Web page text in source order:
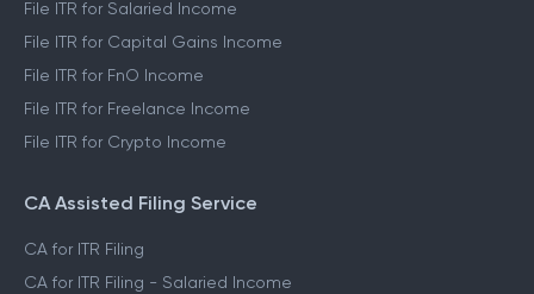
File ITR for Salaried Income
File ITR for Capital Gains Income
File ITR for FnO Income
File ITR for Freelance Income
File ITR for Crypto Income
CA Assisted Filing Service
CA for ITR Filing
CA for ITR Filing - Salaried Income